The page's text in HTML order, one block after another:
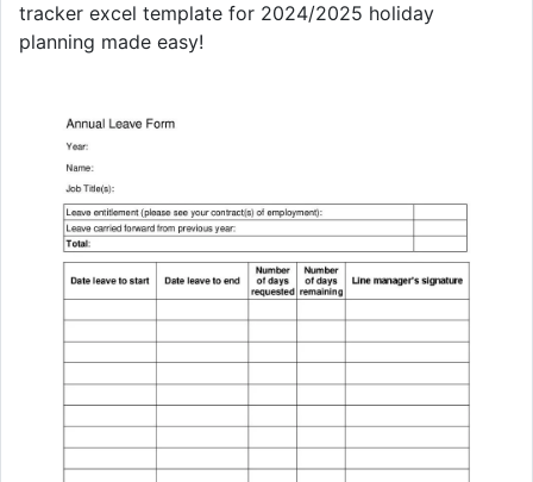
tracker excel template for 2024/2025 holiday
planning made easy!